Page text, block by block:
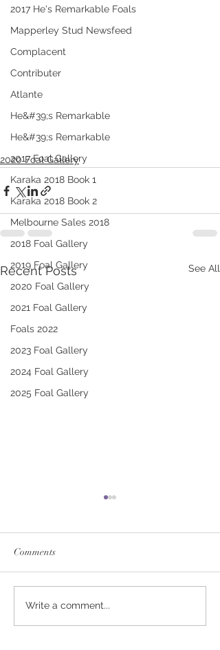
2017 He's Remarkable Foals
Mapperley Stud Newsfeed
Complacent
Contributer
Atlante
He&#39;s Remarkable
He&#39;s Remarkable
2017 Foal Gallery
Karaka 2018 Book 1
Karaka 2018 Book 2
Melbourne Sales 2018
2018 Foal Gallery
2019 Foal Gallery
2020 Foal Gallery
2021 Foal Gallery
Foals 2022
2023 Foal Gallery
2024 Foal Gallery
2025 Foal Gallery
2020 Foal Gallery
Recent Posts See All
RELIABLE MAN -
POLASET COLT
Comments
Write a comment...